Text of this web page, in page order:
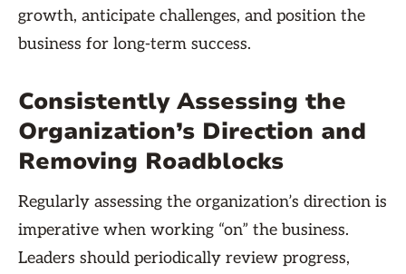
growth, anticipate challenges, and position the
business for long-term success.
Consistently Assessing the
Organization’s Direction and
Removing Roadblocks
Regularly assessing the organization’s direction is
imperative when working “on” the business.
Leaders should periodically review progress,